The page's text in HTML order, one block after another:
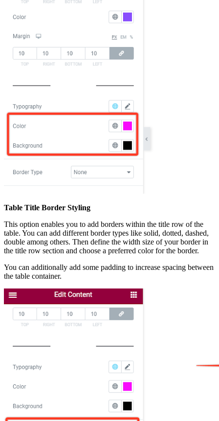
Table Title Border Styling
This option enables you to add borders within the title row of the
table. You can add different border types like solid, dotted, dashed,
double among others. Then define the width size of your border in
the title row section and choose a preferred color for the border.
You can additionally add some padding to increase spacing between
the table container.